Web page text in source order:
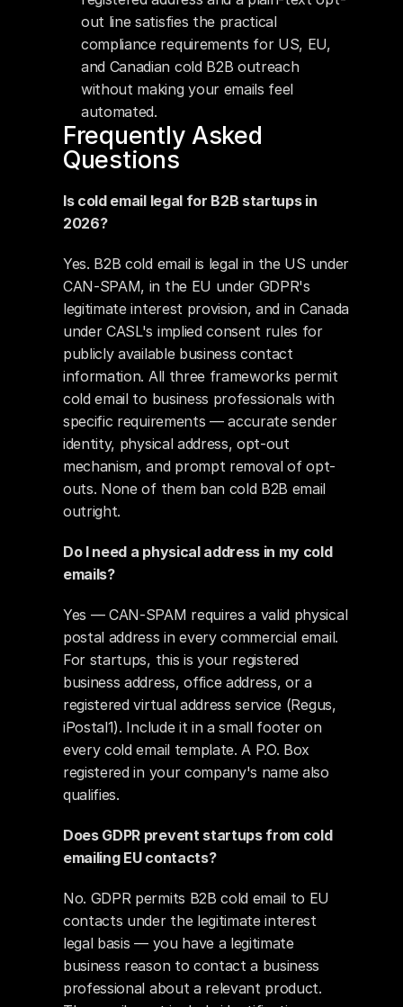
out line satisfies the practical
compliance requirements for US, EU,
and Canadian cold B2B outreach
without making your emails feel
automated.
Frequently Asked
Questions
Is cold email legal for B2B startups in
2026?
Yes. B2B cold email is legal in the US under
CAN-SPAM, in the EU under GDPR's
legitimate interest provision, and in Canada
under CASL's implied consent rules for
publicly available business contact
information. All three frameworks permit
cold email to business professionals with
specific requirements — accurate sender
identity, physical address, opt-out
mechanism, and prompt removal of opt-
outs. None of them ban cold B2B email
outright.
Do I need a physical address in my cold
emails?
Yes — CAN-SPAM requires a valid physical
postal address in every commercial email.
For startups, this is your registered
business address, office address, or a
registered virtual address service (Regus,
iPostal1). Include it in a small footer on
every cold email template. A P.O. Box
registered in your company's name also
qualifies.
Does GDPR prevent startups from cold
emailing EU contacts?
No. GDPR permits B2B cold email to EU
contacts under the legitimate interest
legal basis — you have a legitimate
business reason to contact a business
professional about a relevant product.